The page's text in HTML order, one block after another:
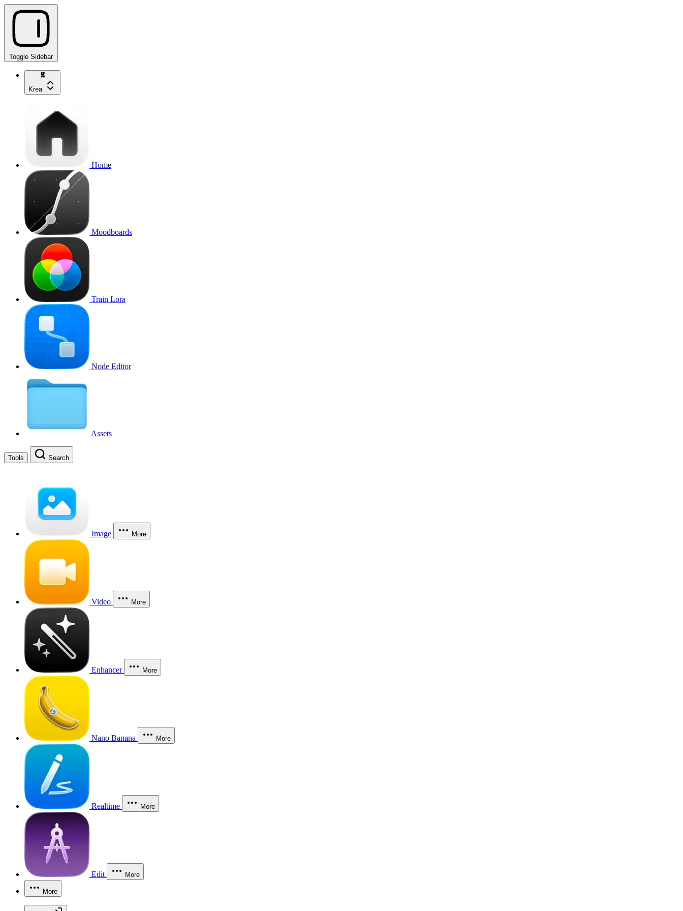
Toggle Sidebar
Krea
Home
Moodboards
Train Lora
Node Editor
Assets
Tools Search
Image More
Video More
Enhancer More
Nano Banana More
Realtime More
Edit More
More